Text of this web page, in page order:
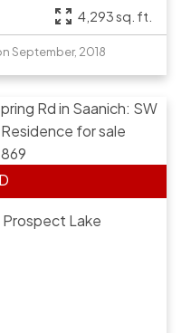
4,293 sq. ft.
September, 2018
Prospect Lake